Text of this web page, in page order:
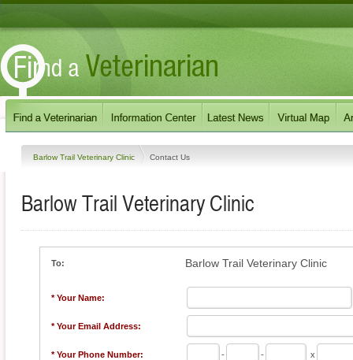
Barlow Trail Veterinary Clinic Contact Us
Barlow Trail Veterinary Clinic
To: Barlow Trail Veterinary Clinic
* Your Name:
* Your Email Address:
* Your Phone Number: - - x